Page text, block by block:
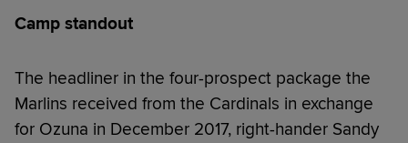
Camp standout
The headliner in the four-prospect package the
Marlins received from the Cardinals in exchange
for Ozuna in December 2017, right-hander Sandy